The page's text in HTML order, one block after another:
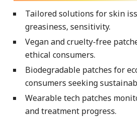
Tailored solutions for skin
greasiness, sensitivity.
Vegan and cruelty-free
ethical consumers.
Biodegradable patches for
consumers seeking
Wearable tech patches
and treatment progress.